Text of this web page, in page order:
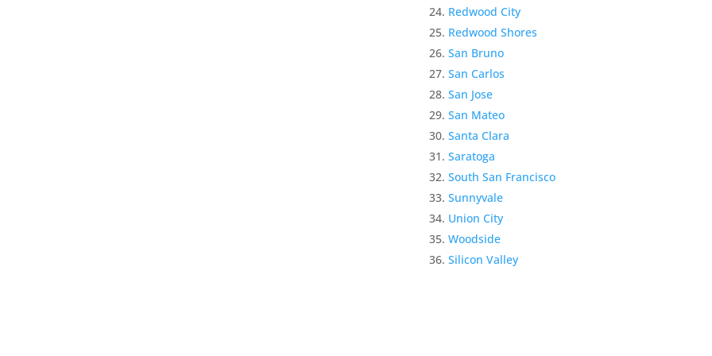
Redwood City
Redwood Shores
San Bruno
San Carlos
San Jose
San Mateo
Santa Clara
Saratoga
South San Francisco
Sunnyvale
Union City
Woodside
Silicon Valley